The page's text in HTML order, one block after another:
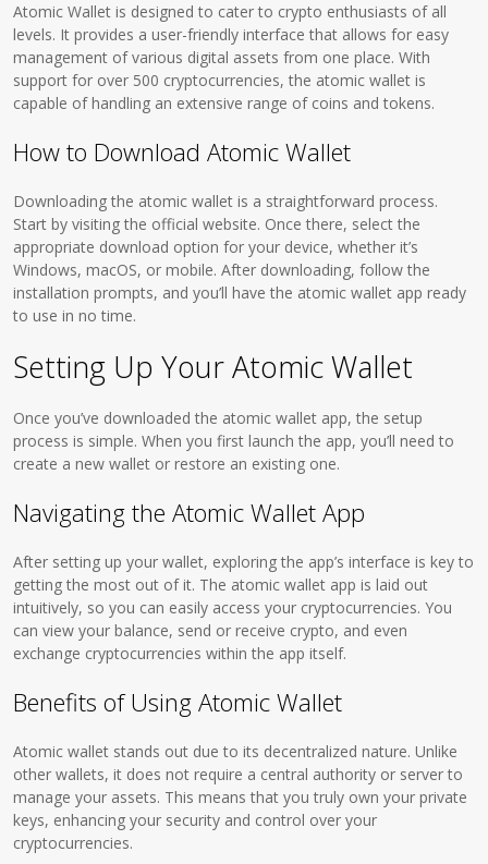
Atomic Wallet is designed to cater to crypto enthusiasts of all
levels. It provides a user-friendly interface that allows for easy
management of various digital assets from one place. With
support for over 500 cryptocurrencies, the atomic wallet is
capable of handling an extensive range of coins and tokens.
How to Download Atomic Wallet
Downloading the atomic wallet is a straightforward process.
Start by visiting the official website. Once there, select the
appropriate download option for your device, whether it’s
Windows, macOS, or mobile. After downloading, follow the
installation prompts, and you’ll have the atomic wallet app ready
to use in no time.
Setting Up Your Atomic Wallet
Once you’ve downloaded the atomic wallet app, the setup
process is simple. When you first launch the app, you’ll need to
create a new wallet or restore an existing one.
Navigating the Atomic Wallet App
After setting up your wallet, exploring the app’s interface is key to
getting the most out of it. The atomic wallet app is laid out
intuitively, so you can easily access your cryptocurrencies. You
can view your balance, send or receive crypto, and even
exchange cryptocurrencies within the app itself.
Benefits of Using Atomic Wallet
Atomic wallet stands out due to its decentralized nature. Unlike
other wallets, it does not require a central authority or server to
manage your assets. This means that you truly own your private
keys, enhancing your security and control over your
cryptocurrencies.